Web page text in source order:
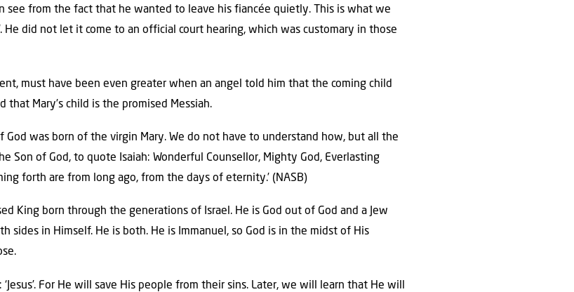
see from the fact that he wanted to leave his fiancée quietly. This is what we
He did not let it come to an official court hearing, which was customary in those
must have been even greater when an angel told him that the coming child
Mary’s child is the promised Messiah.
God was born of the virgin Mary. We do not have to understand how, but all the
Son of God, to quote Isaiah: Wonderful Counsellor, Mighty God, Everlasting
forth are from long ago, from the days of eternity.’ (NASB)
King born through the generations of Israel. He is God out of God and a Jew
sides in Himself. He is both. He is Immanuel, so God is in the midst of His
For He will save His people from their sins. Later, we will learn that He will